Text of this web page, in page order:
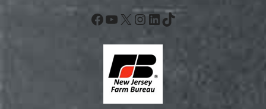
Facebook
YouTube
X Instagram
LinkedIn
TikTok